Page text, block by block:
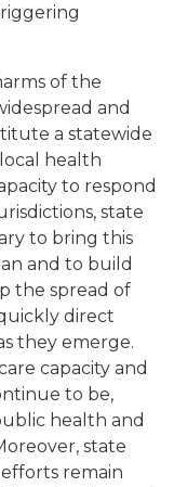
of the
and
a statewide
health
to respond
state
to bring this
and to build
the spread of
direct
they emerge.
capacity and
to be,
health and
state
remain